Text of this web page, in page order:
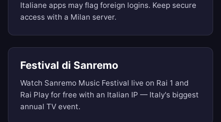
Italiane apps may flag foreign logins. Keep secure
access with a Milan server.
Festival di Sanremo
Watch Sanremo Music Festival live on Rai 1 and
Rai Play for free with an Italian IP — Italy's biggest
annual TV event.